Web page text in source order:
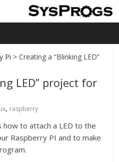
Pi > Creating a “Blinking LED”
LED” project for
, raspberry
to attach a LED to the
Raspberry PI and to make